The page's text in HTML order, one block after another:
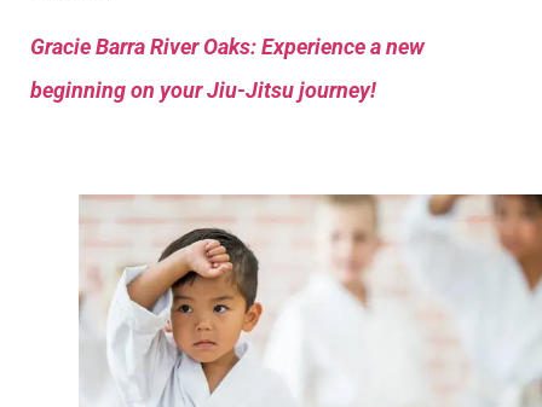
Gracie Barra River Oaks: Experience a new
beginning on your Jiu-Jitsu journey!